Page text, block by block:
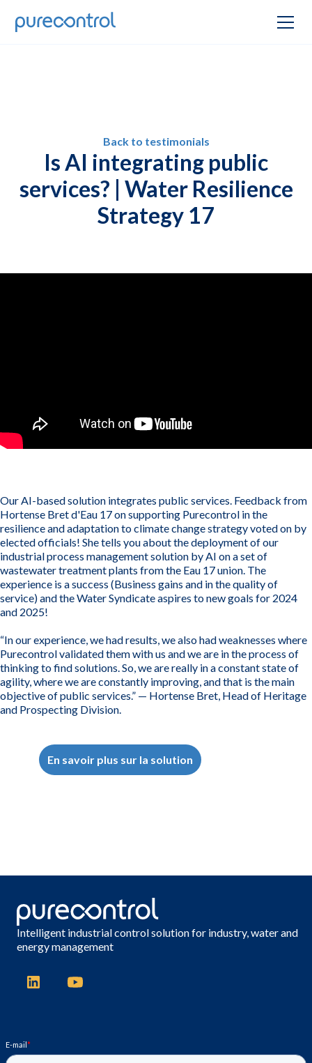
Back to testimonials
Is AI integrating public
services? | Water Resilience
Strategy 17
Our AI-based solution integrates public services. Feedback from
Hortense Bret d'Eau 17 on supporting Purecontrol in the
resilience and adaptation to climate change strategy voted on by
elected officials! She tells you about the deployment of our
industrial process management solution by AI on a set of
wastewater treatment plants from the Eau 17 union. The
experience is a success (Business gains and in the quality of
service) and the Water Syndicate aspires to new goals for 2024
and 2025!
“In our experience, we had results, we also had weaknesses where
Purecontrol validated them with us and we are in the process of
thinking to find solutions. So, we are really in a constant state of
agility, where we are constantly improving, and that is the main
objective of public services.” — Hortense Bret, Head of Heritage
and Prospecting Division.
En savoir plus sur la solution
Intelligent industrial control solution for industry, water and
energy management